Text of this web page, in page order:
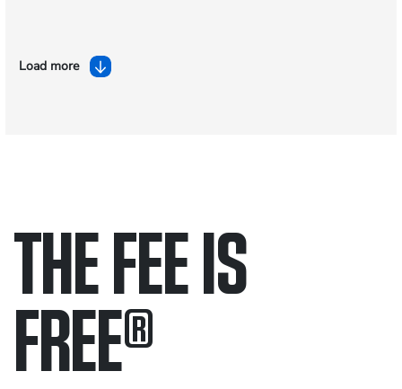
Load more
THE FEE IS
FREE®